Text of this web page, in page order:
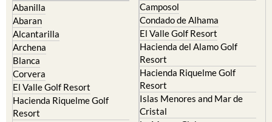
Abanilla
Abaran
Alcantarilla
Archena
Blanca
Corvera
El Valle Golf Resort
Hacienda Riquelme Golf
Resort
Camposol
Condado de Alhama
El Valle Golf Resort
Hacienda del Alamo Golf
Resort
Hacienda Riquelme Golf
Resort
Islas Menores and Mar de
Cristal